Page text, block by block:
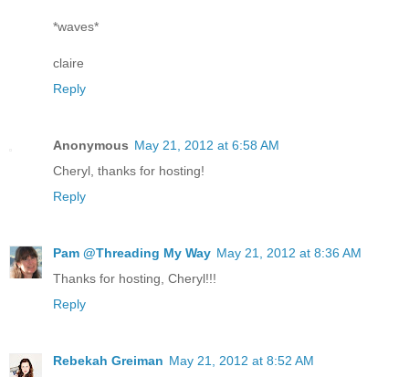
*waves*
claire
Reply
Anonymous May 21, 2012 at 6:58 AM
Cheryl, thanks for hosting!
Reply
Pam @Threading My Way May 21, 2012 at 8:36 AM
Thanks for hosting, Cheryl!!!
Reply
Rebekah Greiman May 21, 2012 at 8:52 AM